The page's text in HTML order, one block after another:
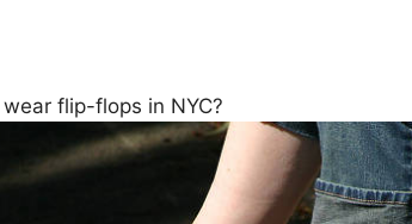
flip-flops in NYC?